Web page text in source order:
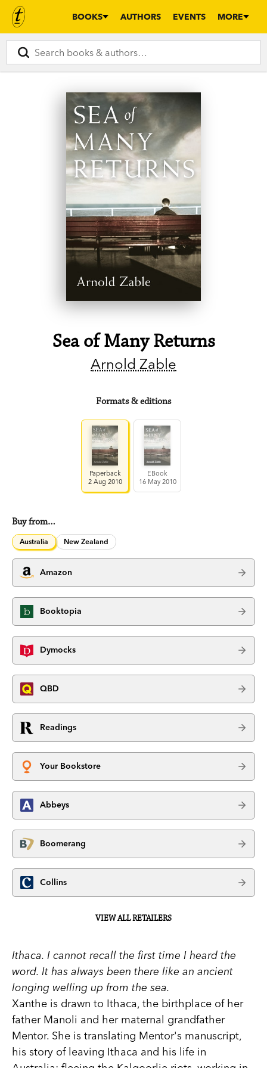
BOOKS AUTHORS EVENTS MORE
Sea of Many Returns
Arnold Zable
Formats & editions
Paperback
2 Aug 2010
EBook
16 May 2010
Buy from…
Australia New Zealand
Amazon
Booktopia
Dymocks
QBD
Readings
Your Bookstore
Abbeys
Boomerang
Collins
VIEW ALL RETAILERS
Ithaca. I cannot recall the first time I heard the
word. It has always been there like an ancient
longing welling up from the sea.
Xanthe is drawn to Ithaca, the birthplace of her
father Manoli and her maternal grandfather
Mentor. She is translating Mentor's manuscript,
his story of leaving Ithaca and his life in